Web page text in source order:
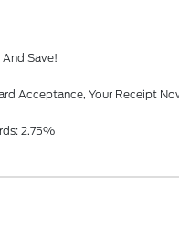
Save!
Acceptance, Your Receipt
2.75%